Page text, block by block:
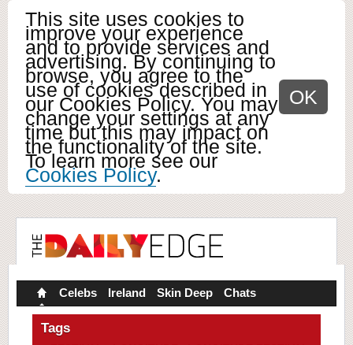
This site uses cookies to
improve your experience
and to provide services and
advertising. By continuing to
browse, you agree to the
use of cookies described in
our Cookies Policy. You may
change your settings at any
time but this may impact on
the functionality of the site.
To learn more see our
Cookies Policy.
OK
Celebs Ireland Skin Deep Chats
Tags